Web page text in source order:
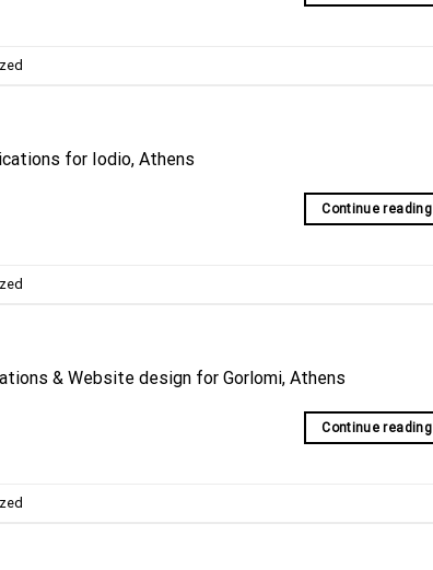
for Iodio, Athens
Continue reading
& Website design for Gorlomi, Athens
Continue reading